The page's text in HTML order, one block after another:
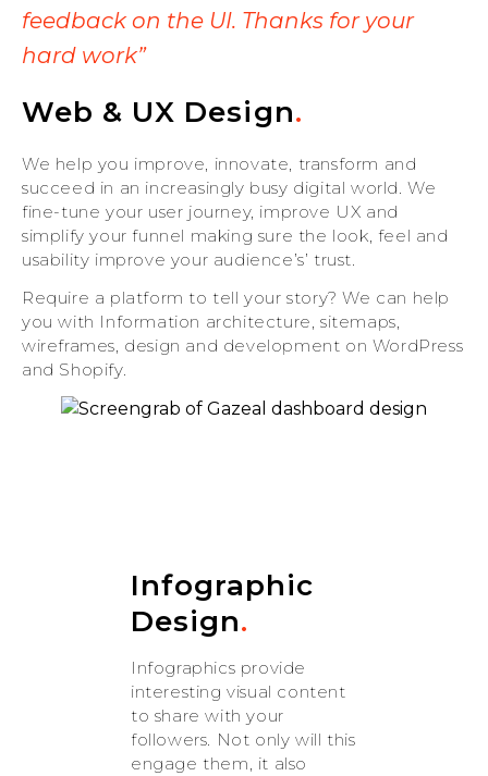
Web & UX Design.
We help you improve, innovate, transform and
succeed in an increasingly busy digital world. We
fine-tune your user journey, improve UX and
simplify your funnel making sure the look, feel and
usability improve your audience’s’ trust.
Require a platform to tell your story? We can help
you with Information architecture, sitemaps,
wireframes, design and development on WordPress
and Shopify.
feedback on the UI. Thanks for your
hard work”
Infographic
Design.
Infographics provide
interesting visual content
to share with your
followers. Not only will this
engage them, it also